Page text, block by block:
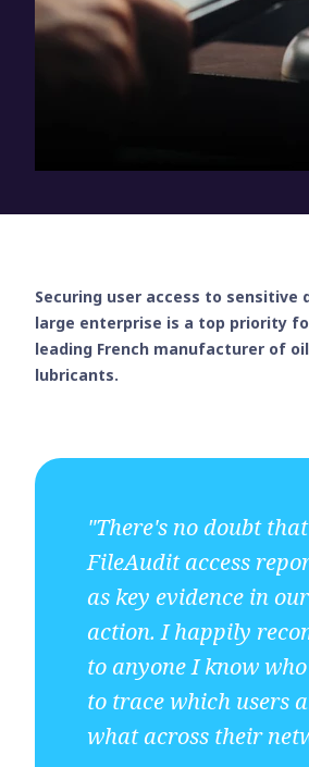
Securing user access to sensitive
large enterprise is a top priority
leading French manufacturer of
lubricants.
"There's no doubt
FileAudit access
as key evidence in
action. I happily
to anyone I know
to trace which users
what across their